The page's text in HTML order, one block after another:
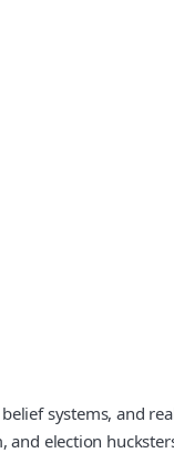
systems, and
election